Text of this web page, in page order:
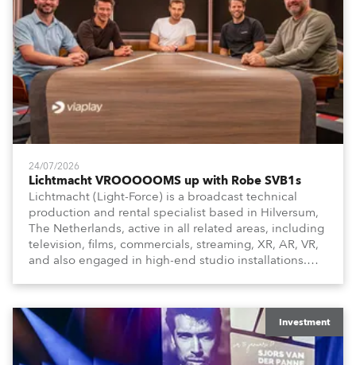
24/07/2026
Lichtmacht VROOOOOMS up with Robe SVB1s
Lichtmacht (Light-Force) is a broadcast technical
production and rental specialist based in Hilversum,
The Netherlands, active in all related areas, including
television, films, commercials, streaming, XR, AR, VR,
and also engaged in high-end studio installations.
creatives, and the best and most appropriate
equipment for numerous projects year-round.
Investment